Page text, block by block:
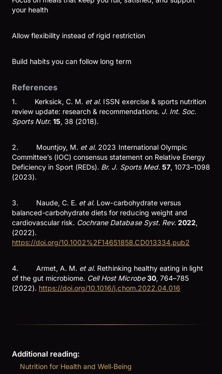
your health
Allow flexibility instead of rigid restriction
Build habits you can follow long term
References
1. Kerksick, C. M. et al. ISSN exercise & sports nutrition
review update: research & recommendations. J. Int. Soc.
Sports Nutr. 15, 38 (2018).
2. Mountjoy, M. et al. 2023 International Olympic
Committee’s (IOC) consensus statement on Relative Energy
Deficiency in Sport (REDs). Br. J. Sports Med. 57, 1073–1098
(2023).
3. Naude, C. E. et al. Low-carbohydrate versus
balanced-carbohydrate diets for reducing weight and
cardiovascular risk. Cochrane Database Syst. Rev. 2022,
(2022).
https://doi.org/10.1002%2F14651858.CD013334.pub2
4. Armet, A. M. et al. Rethinking healthy eating in light
of the gut microbiome. Cell Host Microbe 30, 764–785
(2022). https://doi.org/10.1016/j.chom.2022.04.016
Additional reading:
Nutrition for Health and Well‑Being